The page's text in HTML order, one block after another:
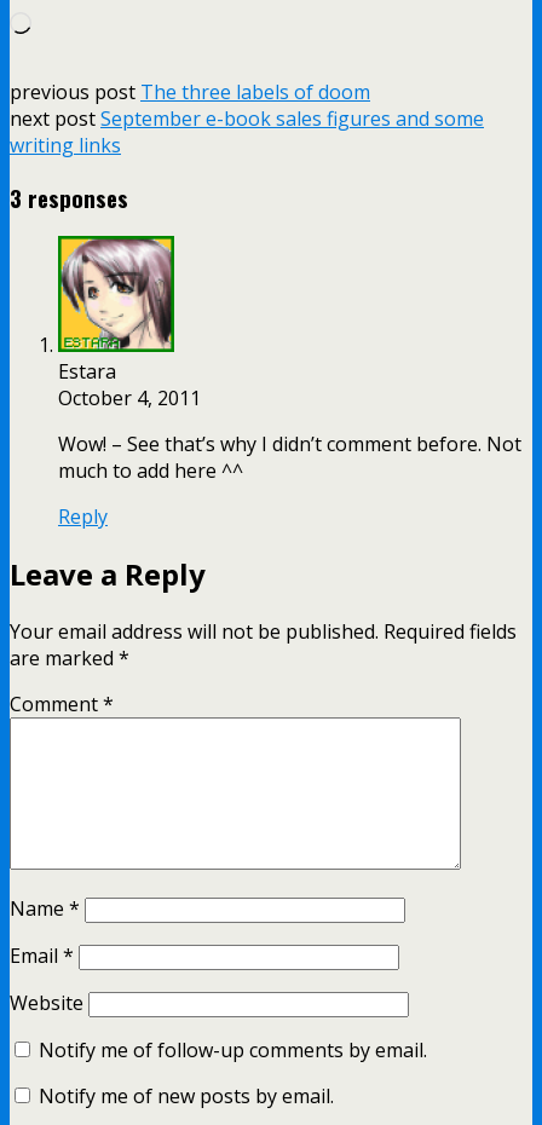
previous post The three labels of doom
next postSeptember e-book sales figures and some
writing links
3 responses
Estara
October 4, 2011
Wow! – See that’s why I didn’t comment before. Not
much to add here ^^
Reply
Leave a Reply
Your email address will not be published. Required fields
are marked *
Comment*
Name *
Email *
Website
Notify me of follow-up comments by email.
Notify me of new posts by email.